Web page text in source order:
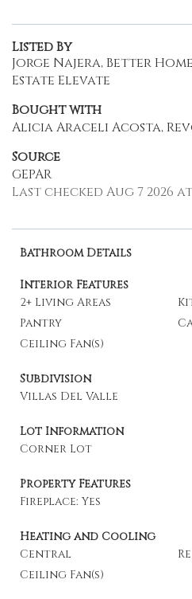
Listed By
Jorge Najera, Better
Estate Elevate
Bought with
Alicia Araceli Acosta,
Source
GEPAR
Last checked Aug 7 2026 at
Bathroom Details
Interior Features
2+ Living Areas
Pantry
Ceiling Fan(s)
Subdivision
Villas Del Valle
Lot Information
Corner Lot
Property Features
Fireplace: Yes
Heating and Cooling
Central
Ceiling Fan(s)